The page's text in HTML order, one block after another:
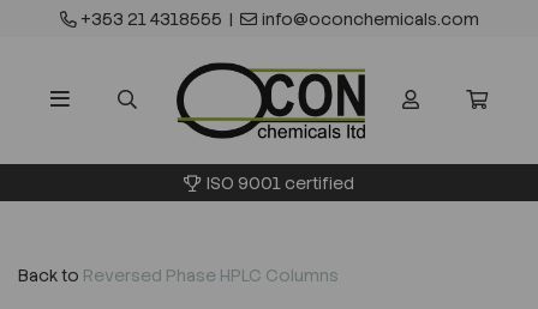
+353 21 4318555 | info@oconchemicals.com
ISO 9001 certified
Back to Reversed Phase HPLC Columns